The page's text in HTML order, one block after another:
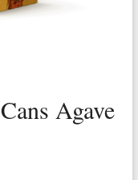
Agave